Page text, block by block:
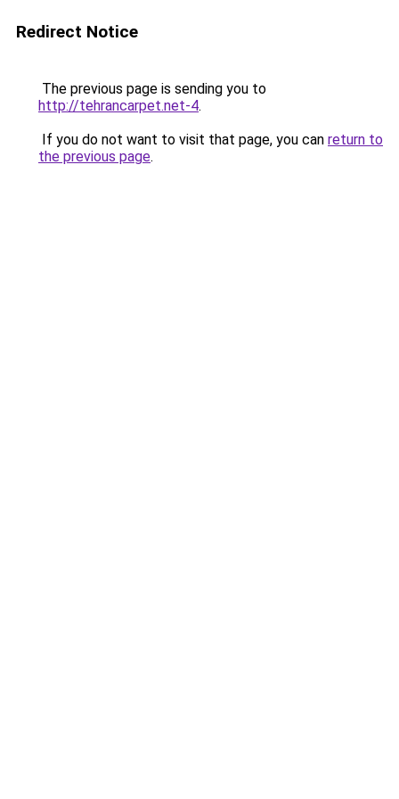
Redirect Notice
The previous page is sending you to
http://tehrancarpet.net-4.
If you do not want to visit that page, you can return to
the previous page.